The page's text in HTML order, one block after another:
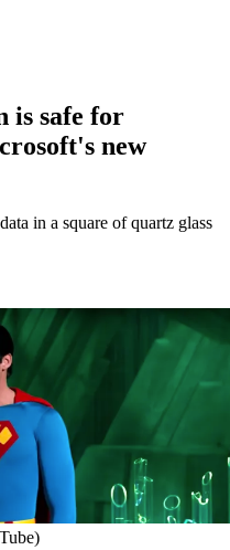
is safe for
new
in a square of quartz glass